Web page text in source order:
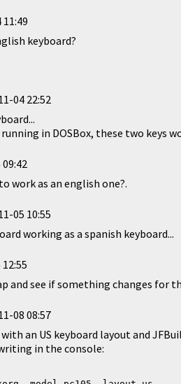
keyboard?
04 22:52
in DOSBox, these two keys
work as an english one?.
05 10:55
working as a spanish keyboard...
and see if something changes for
08 08:57
an US keyboard layout and
in the console: